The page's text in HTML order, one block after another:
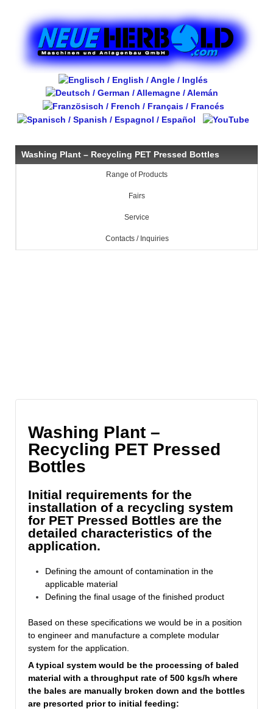
Washing Plant – Recycling PET Pressed Bottles
Range of Products
Fairs
Service
Contacts / Inquiries
Washing Plant –
Recycling PET Pressed
Bottles
Initial requirements for the
installation of a recycling system
for PET Pressed Bottles are the
detailed characteristics of the
application.
Defining the amount of contamination in the
applicable material
Defining the final usage of the finished product
Based on these specifications we would be in a position
to engineer and manufacture a complete modular
system for the application.
A typical system would be the processing of baled
material with a throughput rate of 500 kgs/h where
the bales are manually broken down and the bottles
are presorted prior to initial feeding: